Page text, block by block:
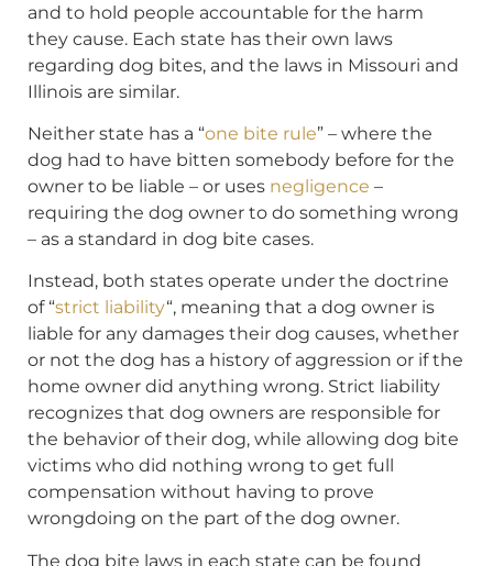
and to hold people accountable for the harm
they cause. Each state has their own laws
regarding dog bites, and the laws in Missouri and
Illinois are similar.
Neither state has a “one bite rule” – where the
dog had to have bitten somebody before for the
owner to be liable – or uses negligence –
requiring the dog owner to do something wrong
– as a standard in dog bite cases.
Instead, both states operate under the doctrine
of “strict liability“, meaning that a dog owner is
liable for any damages their dog causes, whether
or not the dog has a history of aggression or if the
home owner did anything wrong. Strict liability
recognizes that dog owners are responsible for
the behavior of their dog, while allowing dog bite
victims who did nothing wrong to get full
compensation without having to prove
wrongdoing on the part of the dog owner.
The dog bite laws in each state can be found